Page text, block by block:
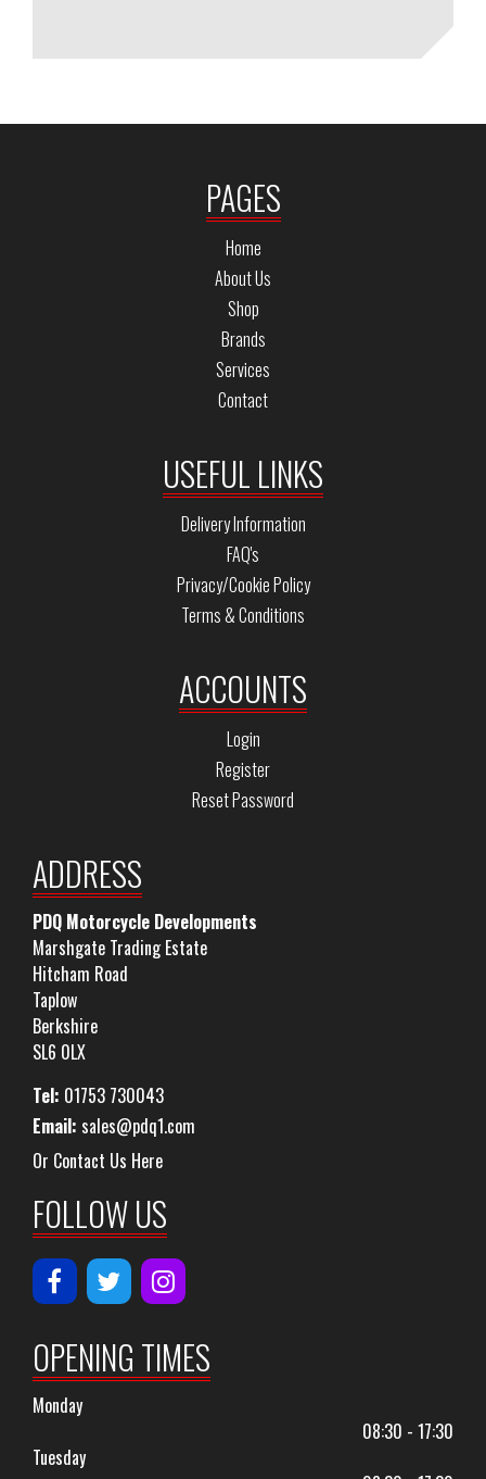
PAGES
Home
About Us
Shop
Brands
Services
Contact
USEFUL LINKS
Delivery Information
FAQ's
Privacy/Cookie Policy
Terms & Conditions
ACCOUNTS
Login
Register
Reset Password
ADDRESS
PDQ Motorcycle Developments
Marshgate Trading Estate
Hitcham Road
Taplow
Berkshire
SL6 0LX
Tel: 01753 730043
Email: sales@pdq1.com
Or Contact Us Here
FOLLOW US
OPENING TIMES
Monday
08:30 - 17:30
Tuesday